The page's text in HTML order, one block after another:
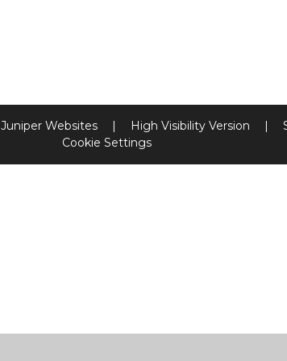
Juniper Websites High Visibility Version
Cookie Settings